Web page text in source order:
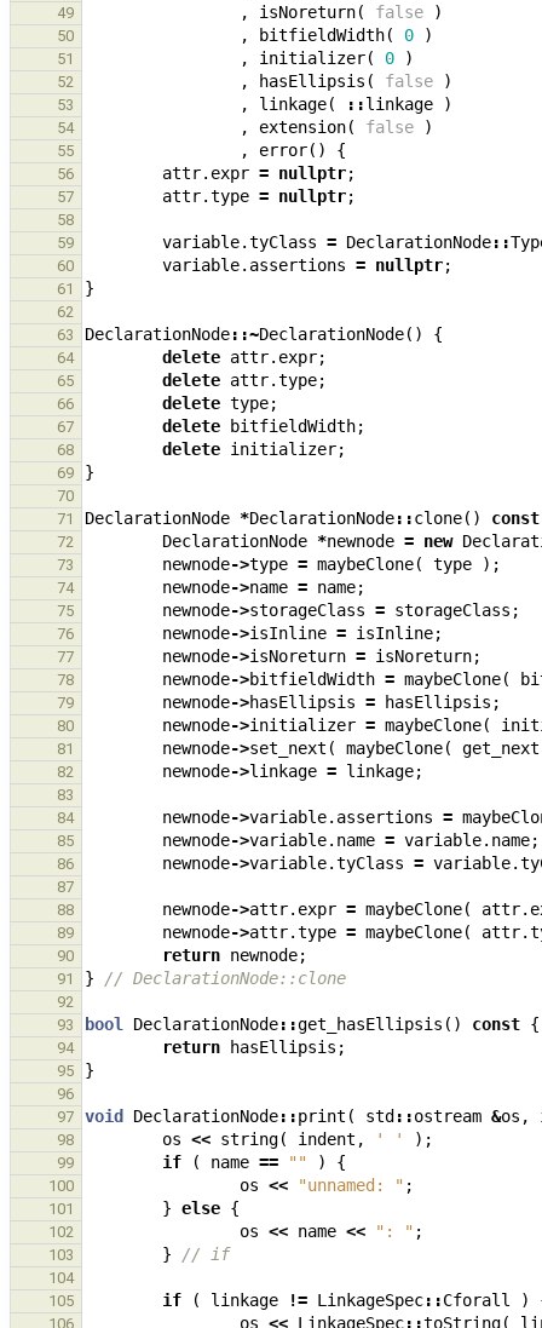
49 , isNoreturn( false )
50 , bitfieldWidth( 0 )
51 , initializer( 0 )
52 , hasEllipsis ( false )
53 , linkage( ::linkage )
54 , extension( false )
55 , error() {
56 attr. expr = nullptr;
57 attr.type = nullptr;
58
59
variable.tyClass = DeclarationNode::
60 variable. assertions = nullptr;
61 }
62
63
DeclarationNode::~DeclarationNode() {
64 delete attr. expr;
65 delete attr.type;
66 delete type;
67 delete bitfieldWidth;
68 delete initializer;
69 }
70
71
DeclarationNode *DeclarationNode::clone() const
72 DeclarationNode *newnode = new
73 newnode->type = maybeClone( type );
74 newnode->name = name;
75 newnode->storageClass = storageClass ;
76 newnode->isInline = isInline;
77 newnode->isNoreturn = isNoreturn;
78 newnode->bitfieldWidth = maybeClone(
79 newnode->hasEllipsis = hasEllipsis ;
80 newnode->initializer = maybeClone(
81 newnode->set_next ( maybeClone( get_next
82 newnode->linkage = linkage;
83
84
newnode->variable. assertions =
85 newnode->variable. name = variable. name;
86 newnode->variable.tyClass = variable.
87
88
newnode->attr. expr = maybeClone( attr.
89 newnode->attr.type = maybeClone( attr.
90 return newnode;
91 } // DeclarationNode::clone
92
93
bool DeclarationNode::get_hasEllipsis () const {
94 return hasEllipsis ;
95 }
96
97
void DeclarationNode::print ( std ::ostream &os ,
98 os << string( indent , ' ' );
99 if ( name == "" ) {
100 os << "unnamed: " ;
101 } else {
102 os << name << ": " ;
103 } // if
104
105
if ( linkage != LinkageSpec::Cforall )
106 os << LinkageSpec::toString(